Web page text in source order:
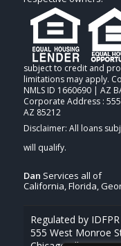
subject to credit and
limitations may apply.
NMLS ID 1660690 | AZ
Corporate Address :
AZ 85212
Dan Services all of
California, Florida,
Regulated by
555 West Monroe